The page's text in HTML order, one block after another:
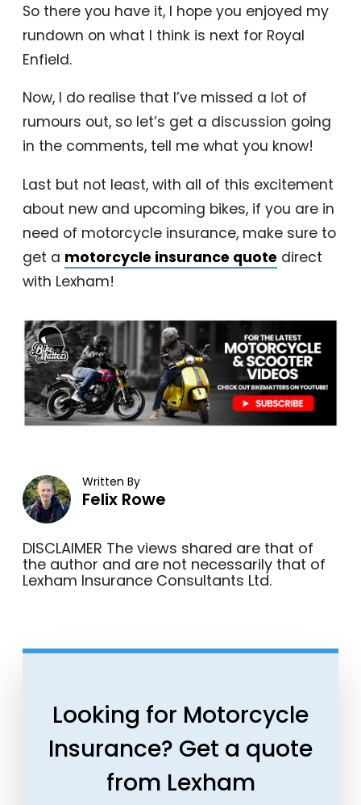
So there you have it, I hope you enjoyed my
rundown on what I think is next for Royal
Enfield.
Now, I do realise that I’ve missed a lot of
rumours out, so let’s get a discussion going
in the comments, tell me what you know!
Last but not least, with all of this excitement
about new and upcoming bikes, if you are in
need of motorcycle insurance, make sure to
get a motorcycle insurance quote direct
with Lexham!
Written By
Felix Rowe
DISCLAIMER The views shared are that of
the author and are not necessarily that of
Lexham Insurance Consultants Ltd.
Looking for Motorcycle
Insurance? Get a quote
from Lexham